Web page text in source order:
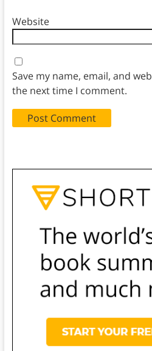
Website
Save my name, email, and
the next time I comment.